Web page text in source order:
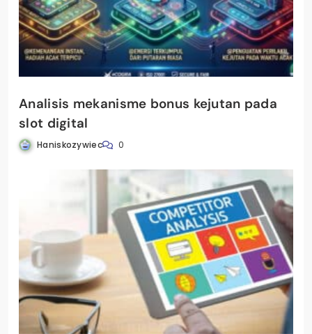
Analisis mekanisme bonus kejutan pada
slot digital
Haniskozywiec 0